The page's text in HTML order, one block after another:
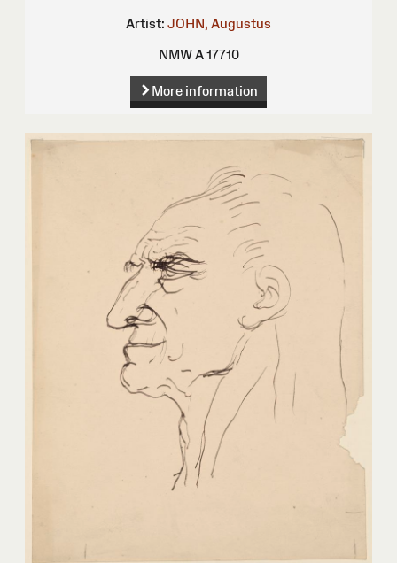
Artist: JOHN, Augustus
NMW A 17710
More information